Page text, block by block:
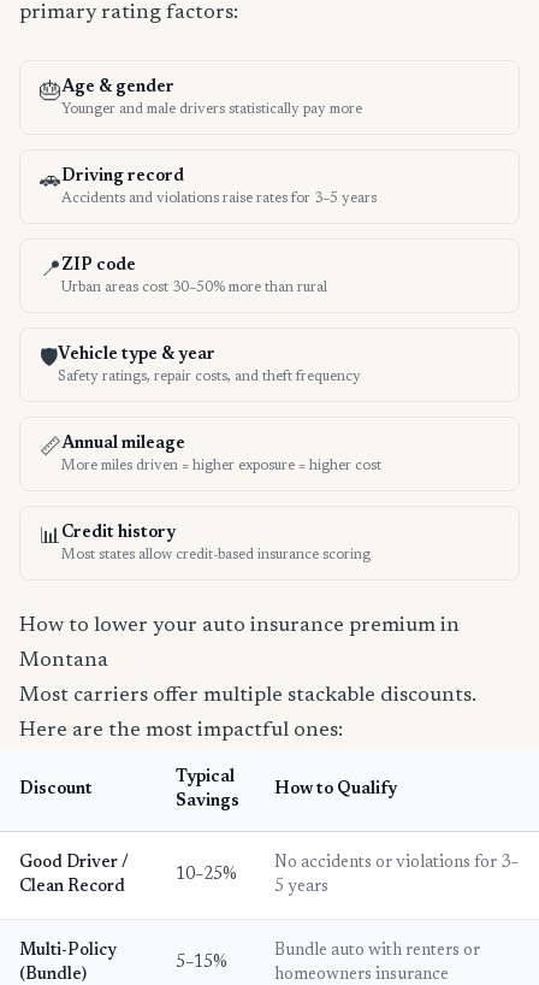
primary rating factors:
🎂Age & gender
Younger and male drivers statistically pay more
🚗Driving record
Accidents and violations raise rates for 3–5 years
📍 ZIP code
Urban areas cost 30–50% more than rural
🛡️Vehicle type & year
Safety ratings, repair costs, and theft frequency
📏Annual mileage
More miles driven = higher exposure = higher cost
📊 Credit history
Most states allow credit-based insurance scoring
How to lower your auto insurance premium in
Montana
Most carriers offer multiple stackable discounts.
Here are the most impactful ones:
Discount
Typical
Savings
How to Qualify
Good Driver /
Clean Record
10–25%
No accidents or violations for 3–
5 years
Multi-Policy
(Bundle)
5–15%
Bundle auto with renters or
homeowners insurance